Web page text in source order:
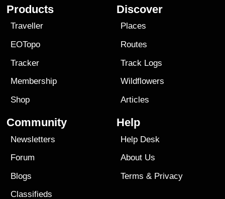
Products
Traveller
EOTopo
Tracker
Membership
Shop
Discover
Places
Routes
Track Logs
Wildflowers
Articles
Community
Newsletters
Forum
Blogs
Classifieds
Help
Help Desk
About Us
Terms & Privacy